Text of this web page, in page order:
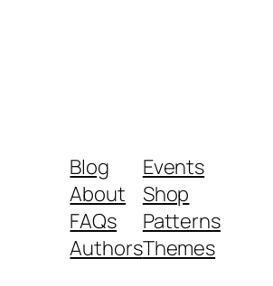
Blog
About
FAQs
Authors
Events
Shop
Patterns
Themes